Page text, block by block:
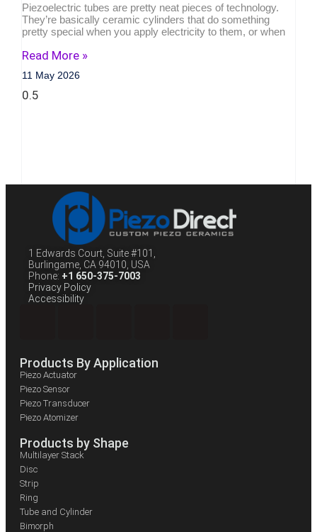
Piezoelectric tubes are pretty neat pieces of technology.
They’re basically ceramic cylinders that do something
pretty special when you apply electricity to them, or when
Read More »
11 May 2026
1 Edwards Court, Suite #101,
Burlingame, CA 94010, USA
Phone: +1 650-375-7003
Privacy Policy
Accessibility
Products By Application
Piezo Actuator
Piezo Sensor
Piezo Transducer
Piezo Atomizer
Products by Shape
Multilayer Stack
Disc
Strip
Ring
Tube and Cylinder
Bimorph